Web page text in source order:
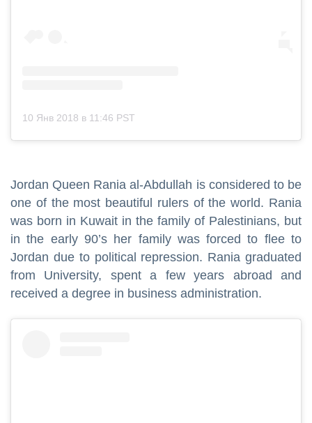
10 Янв 2018 в 11:46 PST
Jordan Queen Rania al-Abdullah is considered to be
one of the most beautiful rulers of the world. Rania
was born in Kuwait in the family of Palestinians, but
in the early 90’s her family was forced to flee to
Jordan due to political repression. Rania graduated
from University, spent a few years abroad and
received a degree in business administration.